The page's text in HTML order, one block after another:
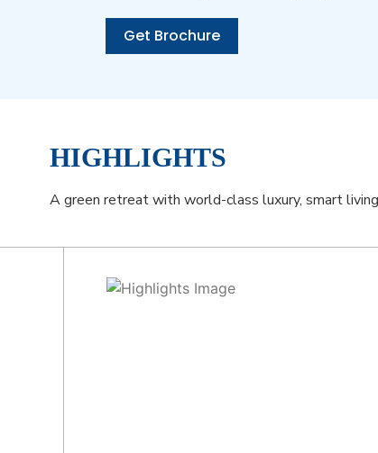
Get Brochure
HIGHLIGHTS
A green retreat with world-class luxury, smart